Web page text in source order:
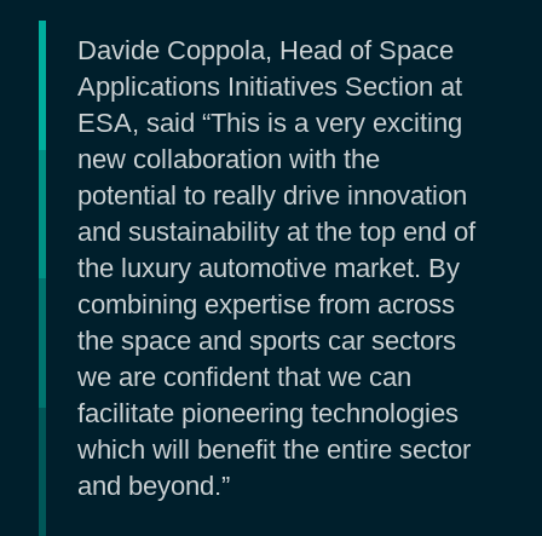
Davide Coppola, Head of Space
Applications Initiatives Section at
ESA, said “This is a very exciting
new collaboration with the
potential to really drive innovation
and sustainability at the top end of
the luxury automotive market. By
combining expertise from across
the space and sports car sectors
we are confident that we can
facilitate pioneering technologies
which will benefit the entire sector
and beyond.”